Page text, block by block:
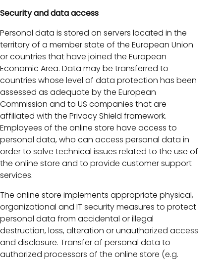
Security and data access
Personal data is stored on servers located in the
territory of a member state of the European Union
or countries that have joined the European
Economic Area. Data may be transferred to
countries whose level of data protection has been
assessed as adequate by the European
Commission and to US companies that are
affiliated with the Privacy Shield framework.
Employees of the online store have access to
personal data, who can access personal data in
order to solve technical issues related to the use of
the online store and to provide customer support
services.
The online store implements appropriate physical,
organizational and IT security measures to protect
personal data from accidental or illegal
destruction, loss, alteration or unauthorized access
and disclosure. Transfer of personal data to
authorized processors of the online store (e.g.